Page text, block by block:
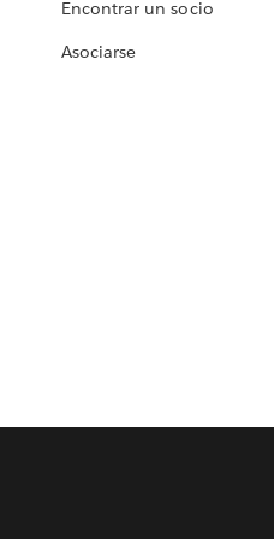
Encontrar un socio
Asociarse